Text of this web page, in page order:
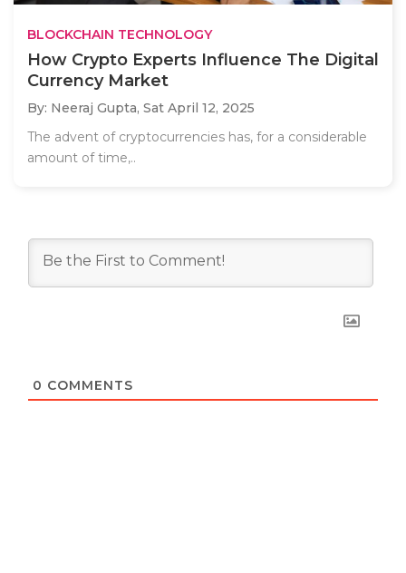
BLOCKCHAIN TECHNOLOGY
How Crypto Experts Influence The Digital
Currency Market
By: Neeraj Gupta, Sat April 12, 2025
The advent of cryptocurrencies has, for a considerable
amount of time,..
0 COMMENTS